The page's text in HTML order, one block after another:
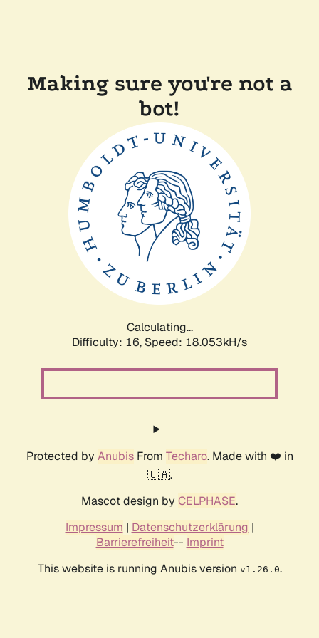
Making sure you're not a
bot!
Calculating...
Difficulty: 16, Speed: 18.053kH/s
Protected by AnubisFrom Techaro. Made with ❤️ in
🇨🇦.
Mascot design by CELPHASE.
Impressum | Datenschutzerklärung |
Barrierefreiheit-- Imprint
This website is running Anubis version v1.26.0.